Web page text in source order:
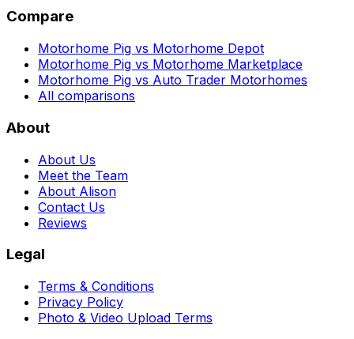
Compare
Motorhome Pig vs Motorhome Depot
Motorhome Pig vs Motorhome Marketplace
Motorhome Pig vs Auto Trader Motorhomes
All comparisons
About
About Us
Meet the Team
About Alison
Contact Us
Reviews
Legal
Terms & Conditions
Privacy Policy
Photo & Video Upload Terms